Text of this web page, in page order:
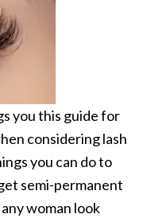
you this guide for
considering lash
you can do to
semi-permanent
woman look